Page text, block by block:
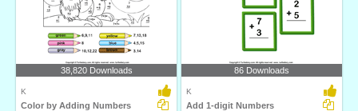
38,820 Downloads
K
Color by Adding Numbers
86 Downloads
K
Add 1-digit Numbers